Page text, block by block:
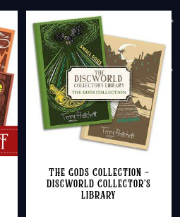
The Gods Collection –
Discworld Collector’s
Library